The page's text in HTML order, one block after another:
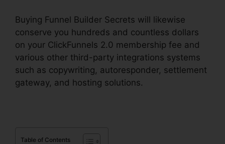
Buying Funnel Builder Secrets will likewise
conserve you hundreds and countless dollars
on your ClickFunnels 2.0 membership fee and
various other third-party integrations systems
such as copywriting, autoresponder, settlement
gateway, and hosting solutions.
Table of Contents